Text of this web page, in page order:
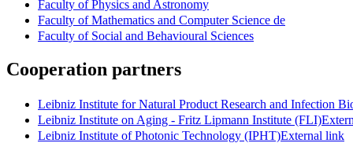
Faculty of Physics and Astronomy
Faculty of Mathematics and Computer Science de
Faculty of Social and Behavioural Sciences
Cooperation partners
Leibniz Institute for Natural Product Research and Infection
Leibniz Institute on Aging - Fritz Lipmann Institute (FLI)
Leibniz Institute of Photonic Technology (IPHT)External link